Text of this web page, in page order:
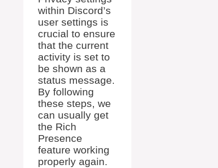
within Discord’s
user settings is
crucial to ensure
that the current
activity is set to
be shown as a
status message.
By following
these steps, we
can usually get
the Rich
Presence
feature working
properly again.